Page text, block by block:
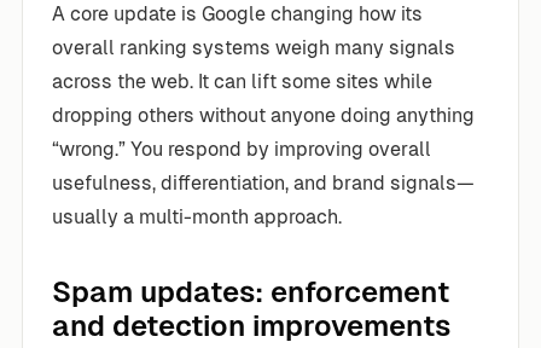
A core update is Google changing how its
overall ranking systems weigh many signals
across the web. It can lift some sites while
dropping others without anyone doing anything
“wrong.” You respond by improving overall
usefulness, differentiation, and brand signals—
usually a multi-month approach.
Spam updates: enforcement
and detection improvements